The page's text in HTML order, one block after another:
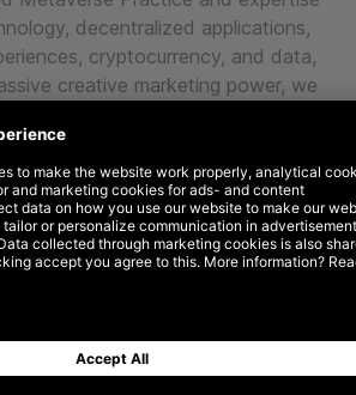
decentralized applications,
cryptocurrency, and data,
creative marketing power, we